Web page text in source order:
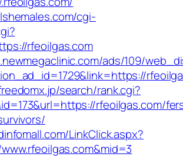
cgi-
rfeoilgas.com
ads/109/
search/rank.cgi?
rfeoilgas.com/
LinkClick.aspx?